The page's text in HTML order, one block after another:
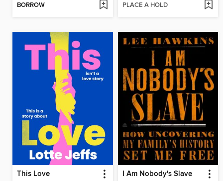
BORROW PLACE A HOLD
This Love I Am Nobody's Slave